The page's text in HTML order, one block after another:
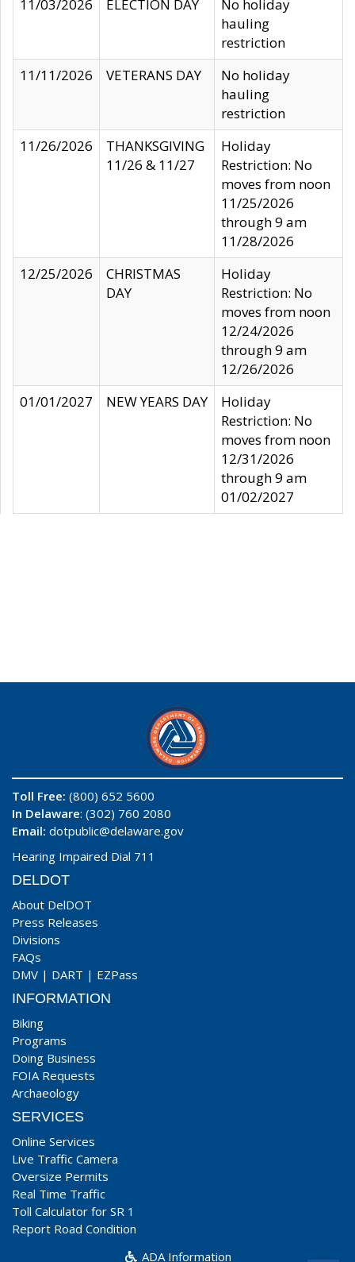
11/03/2026
ELECTION DAY
No holiday
hauling
restriction
11/11/2026
VETERANS DAY
No holiday
hauling
restriction
11/26/2026
THANKSGIVING
11/26 & 11/27
Holiday
Restriction: No
moves from noon
11/25/2026
through 9 am
11/28/2026
12/25/2026
CHRISTMAS
DAY
Holiday
Restriction: No
moves from noon
12/24/2026
through 9 am
12/26/2026
01/01/2027
NEW YEARS DAY
Holiday
Restriction: No
moves from noon
12/31/2026
through 9 am
01/02/2027
Toll Free: (800) 652 5600
In Delaware: (302) 760 2080
Email: dotpublic@delaware.gov
Hearing Impaired Dial 711
DELDOT
About DelDOT
Press Releases
Divisions
FAQs
DMV | DART | EZPass
INFORMATION
Biking
Programs
Doing Business
FOIA Requests
Archaeology
SERVICES
Online Services
Live Traffic Camera
Oversize Permits
Real Time Traffic
Toll Calculator for SR 1
Report Road Condition
ADA Information